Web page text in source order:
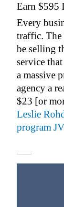
Earn $595
Every
traffic. The
be selling
service
a massive
agency a
$23 [or
Leslie
program
—–